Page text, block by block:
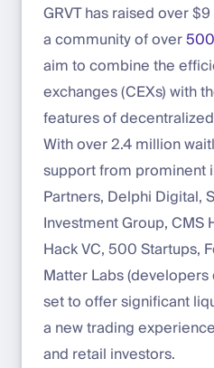
GRVT has raised over
a community of over
aim to combine the
exchanges (CEXs) with
features of
With over 2.4 million
support from prominent
Partners, Delphi Digital,
Investment Group, CMS
Hack VC, 500 Startups,
Matter Labs (developers
set to offer significant
a new trading
and retail investors.